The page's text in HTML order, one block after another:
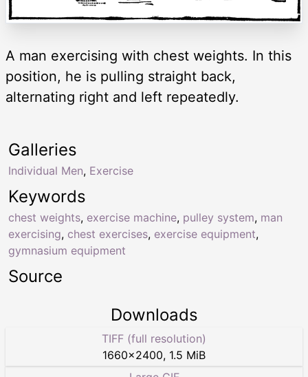
A man exercising with chest weights. In this
position, he is pulling straight back,
alternating right and left repeatedly.
Keywords
chest weights, exercise machine, pulley system, man
exercising, chest exercises, exercise equipment,
gymnasium equipment
Galleries
Individual Men, Exercise
Source
Downloads
TIFF (full resolution)
1660×2400, 1.5 MiB